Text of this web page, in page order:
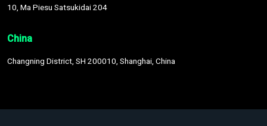
10, Ma Piesu Satsukidai 204
China
Changning District, SH 200010, Shanghai, China